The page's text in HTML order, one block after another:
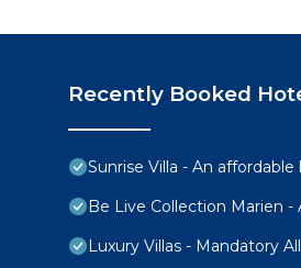
Recently Booked
Sunrise Villa - An
Be Live Collection Marien -
Luxury Villas - Mandatory